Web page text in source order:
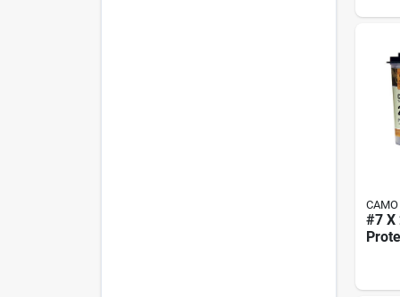
CAMO
#7 X
Box